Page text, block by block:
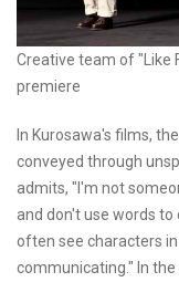
Creative team of "Like
premiere
In Kurosawa's films,
conveyed through
admits, "I'm not
and don't use words to
often see characters
communicating." In